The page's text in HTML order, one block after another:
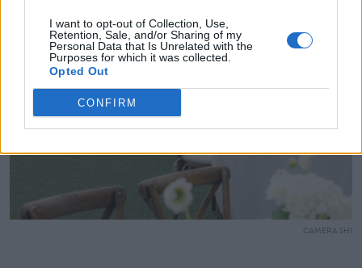
I want to opt-out of Collection, Use,
Retention, Sale, and/or Sharing of my
Personal Data that Is Unrelated with the
Purposes for which it was collected.
Opted Out
CONFIRM
CAMERA SHI